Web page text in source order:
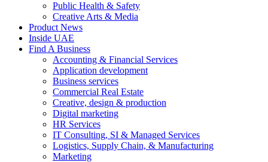
Public Health & Safety
Creative Arts & Media
Product News
Inside UAE
Find A Business
Accounting & Financial Services
Application development
Business services
Commercial Real Estate
Creative, design & production
Digital marketing
HR Services
IT Consulting, SI & Managed Services
Logistics, Supply Chain, & Manufacturing
Marketing